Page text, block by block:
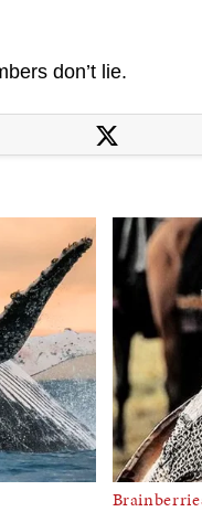
don’t lie.